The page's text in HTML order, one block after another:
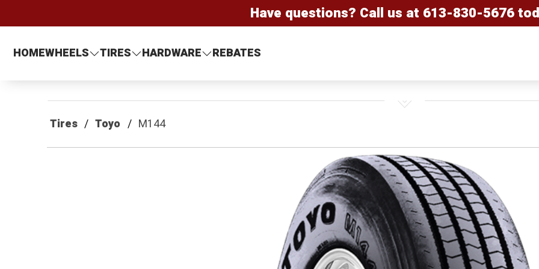
Have questions? Call us at 613-830-5676
HOMEWHEELS TIRES HARDWARE REBATES
Tires Toyo M144